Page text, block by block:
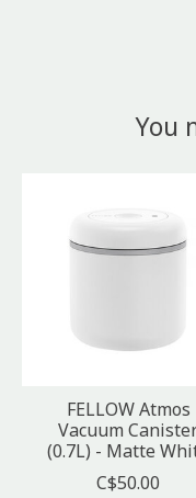
You
FELLOW Atmos
Vacuum
(0.7L) - Matte
C$50.00